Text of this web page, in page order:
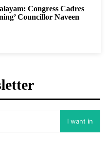
Congress Cadres
Councillor Naveen
I want in